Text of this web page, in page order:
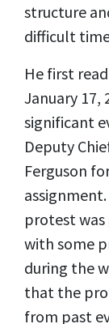
structure
difficult
He first
January 17,
significant
Deputy
Ferguson
protest
with some
during the
that the
from past